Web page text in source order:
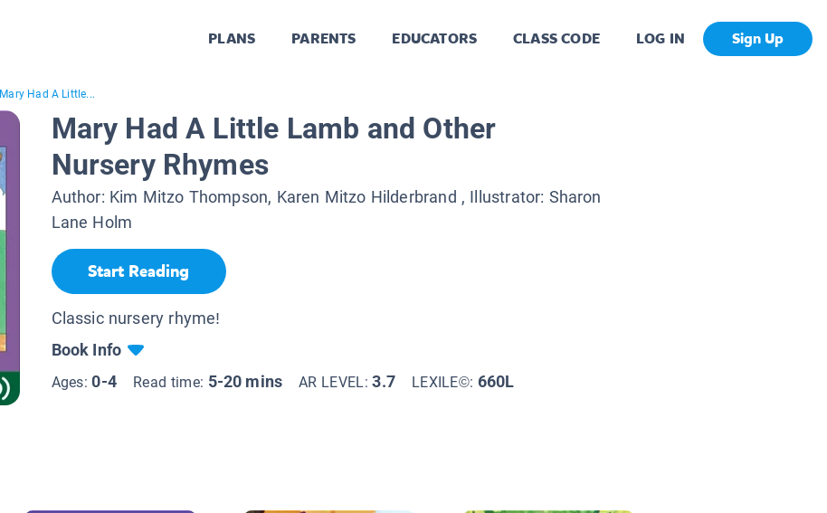
PLANS PARENTS EDUCATORS CLASS CODE LOG IN Sign Up
Mary Had A Little...
Mary Had A Little Lamb and Other
Nursery Rhymes
Author: Kim Mitzo Thompson, Karen Mitzo Hilderbrand , Illustrator: Sharon
Lane Holm
Start Reading
Classic nursery rhyme!
Book Info
Ages:0-4 Read time: 5-20 mins AR LEVEL:3.7 LEXILE©: 660L